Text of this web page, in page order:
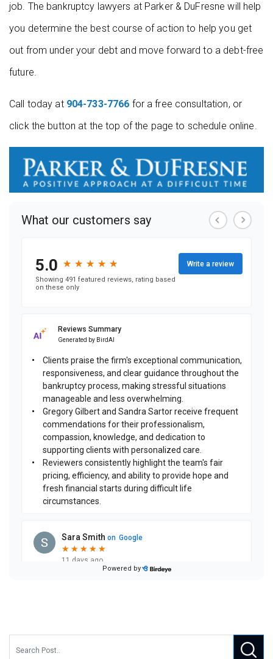
job. The bankruptcy lawyers at Parker & DuFresne will help
you determine the best course of action to help you get
out from under your debt and move forward to a debt-free
future.
Call today at 904-733-7766 for a free consultation, or
click the button at the top of the page to schedule online.